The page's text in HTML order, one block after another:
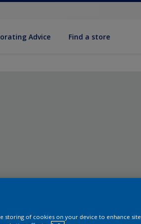
Advice Find a store
storing of cookies on your device to enhance site